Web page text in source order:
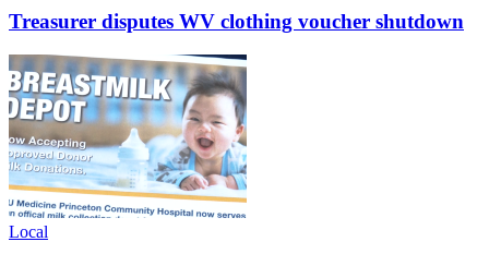
Treasurer disputes WV clothing voucher shutdown
Local